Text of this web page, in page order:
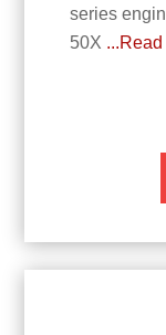
series
50X